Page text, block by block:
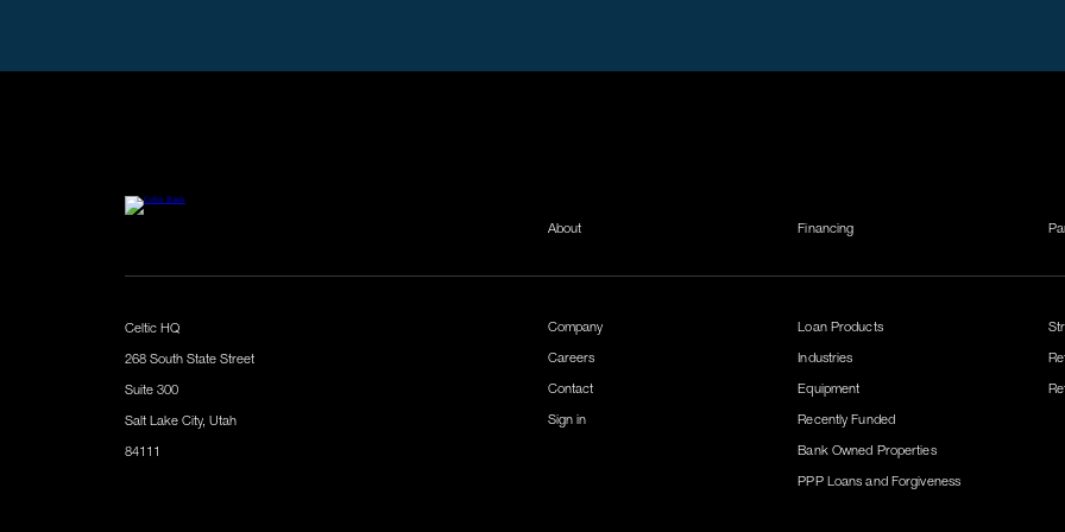
Celtic HQ
268 South State Street
Suite 300
Salt Lake City, Utah
84111
About
Company
Careers
Contact
Sign in
Financing
Loan Products
Industries
Equipment
Recently Funded
Bank Owned Properties
PPP Loans and Forgiveness